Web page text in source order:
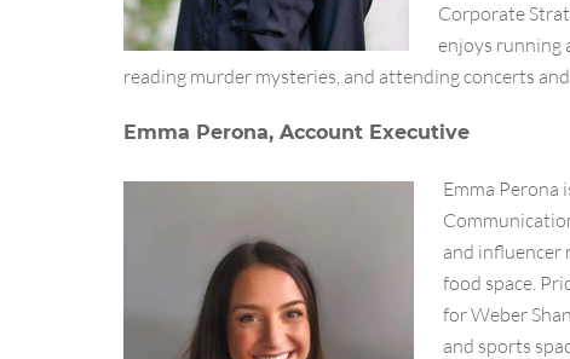
Corporate
enjoys running
reading murder mysteries, and attending concerts
Emma Perona, Account Executive
Emma Perona
and influencer
food space.
for Weber
and sports